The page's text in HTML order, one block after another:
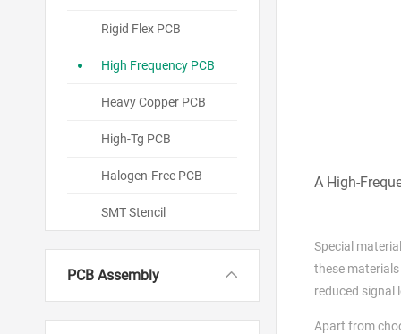
Rigid Flex PCB
High Frequency PCB
Heavy Copper PCB
High-Tg PCB
Halogen-Free PCB
SMT Stencil
PCB Assembly
A High-
Special
these
reduced
Apart from